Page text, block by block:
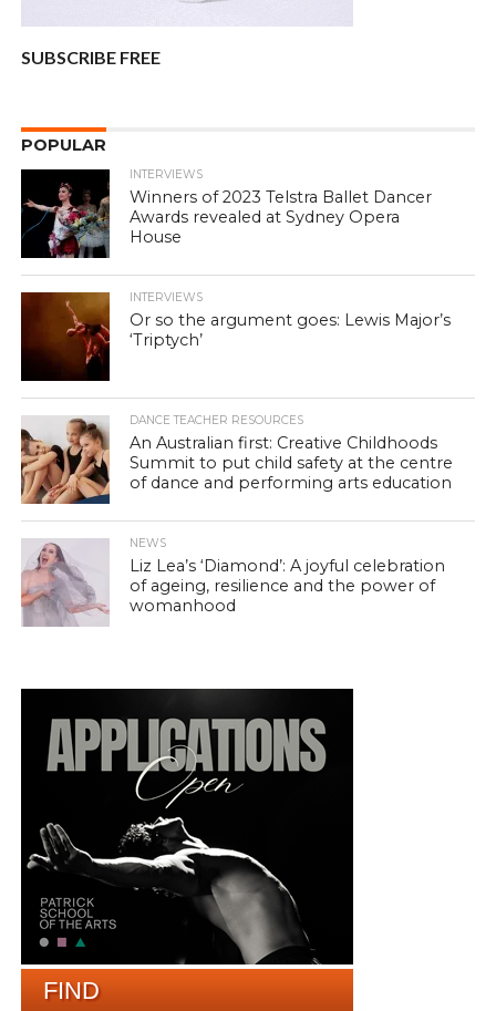
SUBSCRIBE FREE
POPULAR
INTERVIEWS
Winners of 2023 Telstra Ballet Dancer
Awards revealed at Sydney Opera
House
INTERVIEWS
Or so the argument goes: Lewis Major’s
‘Triptych’
DANCE TEACHER RESOURCES
An Australian first: Creative Childhoods
Summit to put child safety at the centre
of dance and performing arts education
NEWS
Liz Lea’s ‘Diamond’: A joyful celebration
of ageing, resilience and the power of
womanhood
FIND